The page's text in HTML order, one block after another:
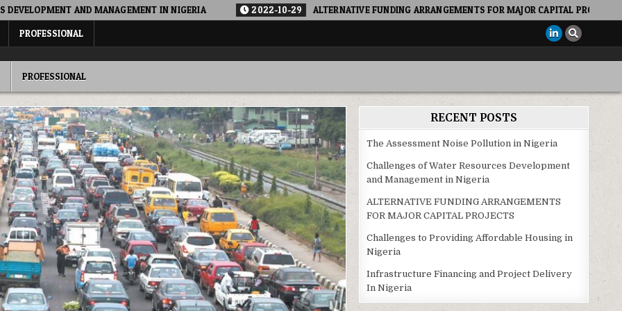
MANAGEMENT IN NIGERIA 2022-10-29 ALTERNATIVE FUNDING ARRANGEMENTS FOR MAJOR CAPITAL PROJECTS 2022-
PROFESSIONAL
PROFESSIONAL
RECENT POSTS
The Assessment Noise Pollution in Nigeria
Challenges of Water Resources Development
and Management in Nigeria
ALTERNATIVE FUNDING ARRANGEMENTS
FOR MAJOR CAPITAL PROJECTS
Challenges to Providing Affordable Housing in
Nigeria
Infrastructure Financing and Project Delivery
In Nigeria